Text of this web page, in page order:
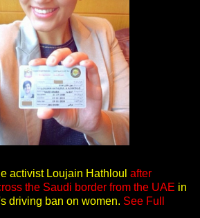
activist Loujain Hathloul after
the Saudi border from the UAE in
driving ban on women. See Full